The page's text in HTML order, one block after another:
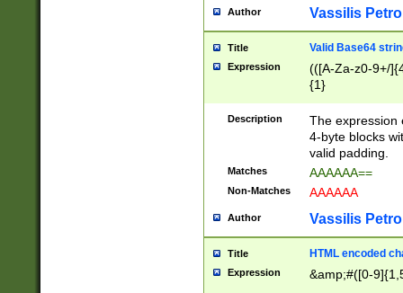
Author Vassilis
Title Valid Base64
Expression
(([A-Za-z0-9+/
{1}
Description
The expression
4-byte blocks
valid padding.
Matches AAAAAA==
Non-Matches AAAAAA
Author Vassilis
Title HTML encoded
Expression &amp;#([0-